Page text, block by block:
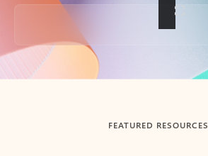
Back to tabs
FEATURED RESOURCES